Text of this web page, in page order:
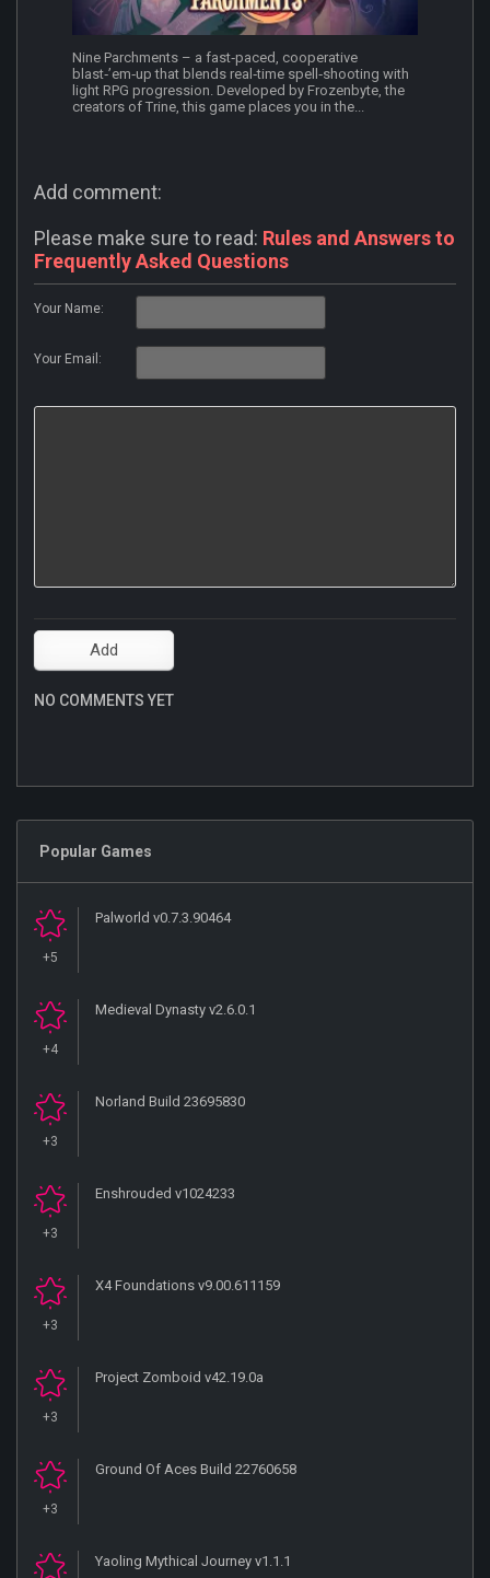
Nine Parchments – a fast‑paced, cooperative
blast‑’em‑up that blends real‑time spell‑shooting with
light RPG progression. Developed by Frozenbyte, the
creators of Trine, this game places you in the...
Add comment:
Please make sure to read: Rules and Answers to
Frequently Asked Questions
Your Name:
Your Email:
NO COMMENTS YET
Popular Games
+5
Palworld v0.7.3.90464
+4
Medieval Dynasty v2.6.0.1
+3
Norland Build 23695830
+3
Enshrouded v1024233
+3
X4 Foundations v9.00.611159
+3
Project Zomboid v42.19.0a
+3
Ground Of Aces Build 22760658
Yaoling Mythical Journey v1.1.1